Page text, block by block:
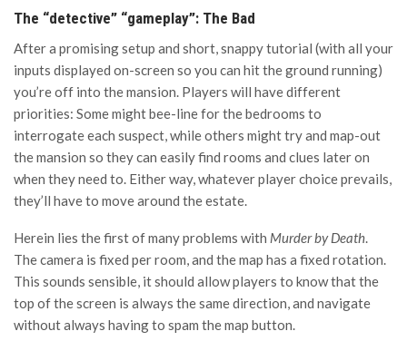
The “detective” “gameplay”: The Bad
After a promising setup and short, snappy tutorial (with all your
inputs displayed on-screen so you can hit the ground running)
you’re off into the mansion. Players will have different
priorities: Some might bee-line for the bedrooms to
interrogate each suspect, while others might try and map-out
the mansion so they can easily find rooms and clues later on
when they need to. Either way, whatever player choice prevails,
they’ll have to move around the estate.
Herein lies the first of many problems with Murder by Death.
The camera is fixed per room, and the map has a fixed rotation.
This sounds sensible, it should allow players to know that the
top of the screen is always the same direction, and navigate
without always having to spam the map button.